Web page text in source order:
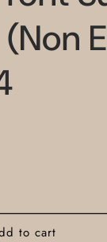
to cart